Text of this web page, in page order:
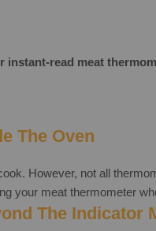
read meat
The Oven
However, not all
your meat thermometer
The Indicator